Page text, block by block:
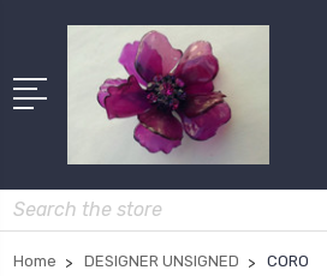
Search
Home DESIGNER UNSIGNED CORO